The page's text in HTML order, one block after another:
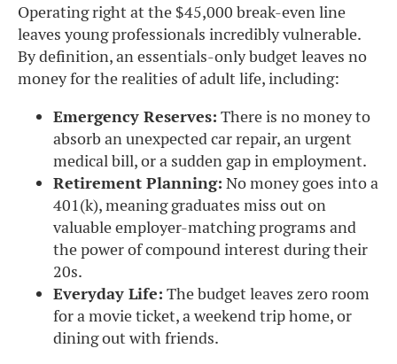
Operating right at the $45,000 break-even line
leaves young professionals incredibly vulnerable.
By definition, an essentials-only budget leaves no
money for the realities of adult life, including:
Emergency Reserves: There is no money to
absorb an unexpected car repair, an urgent
medical bill, or a sudden gap in employment.
Retirement Planning: No money goes into a
401(k), meaning graduates miss out on
valuable employer-matching programs and
the power of compound interest during their
20s.
Everyday Life: The budget leaves zero room
for a movie ticket, a weekend trip home, or
dining out with friends.